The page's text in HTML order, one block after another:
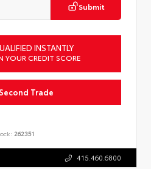
Submit
INSTANTLY
YOUR CREDIT SCORE
Trade
262351
415.460.6800